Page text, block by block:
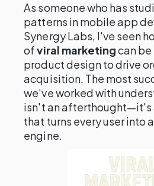
As someone who has
patterns in mobile app
Synergy Labs, I've seen
ofviral marketingcan
product design to drive
acquisition. The most
we've worked with
isn't an afterthought—it's
that turns every user into
engine.